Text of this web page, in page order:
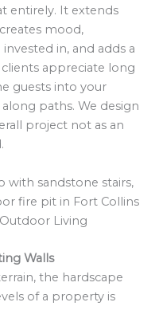
entirely. It extends
mood,
in, and adds a
clients appreciate long
guests into your
paths. We design
project not as an
Walls
the hardscape
of a property is